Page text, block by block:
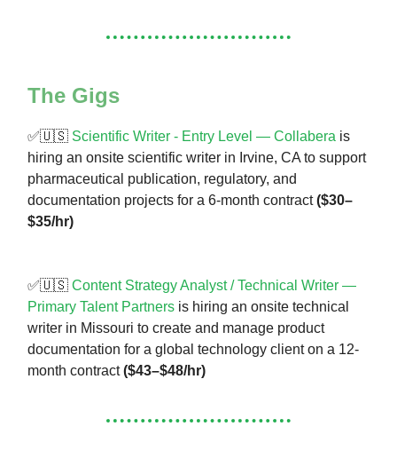
The Gigs
✅🇺🇸 Scientific Writer - Entry Level — Collabera is
hiring an onsite scientific writer in Irvine, CA to support
pharmaceutical publication, regulatory, and
documentation projects for a 6-month contract($30–
$35/hr)
✅🇺🇸 Content Strategy Analyst / Technical Writer —
Primary Talent Partners is hiring an onsite technical
writer in Missouri to create and manage product
documentation for a global technology client on a 12-
month contract($43–$48/hr)